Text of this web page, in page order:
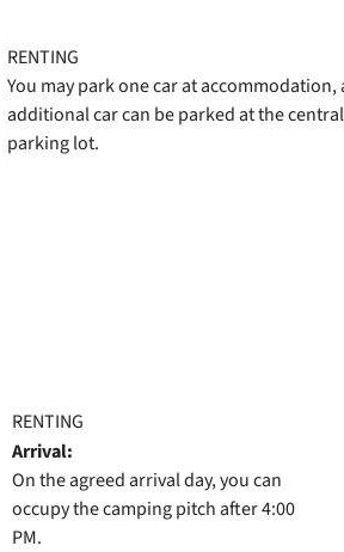
RENTING
You may park one car at accommodation,
additional car can be parked at the
parking lot.
RENTING
Arrival:
On the agreed arrival day, you can
occupy the camping pitch after 4:00
PM.